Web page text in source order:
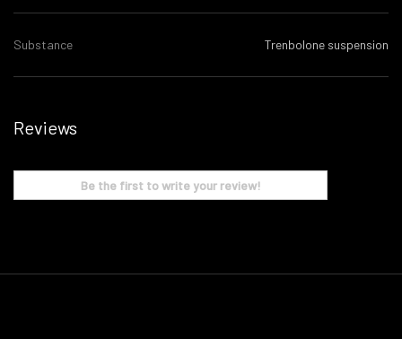
Substance Trenbolone suspension
Reviews
Be the first to write your review!